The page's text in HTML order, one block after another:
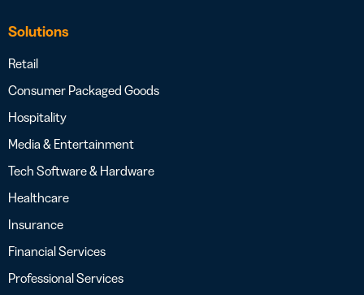
Solutions
Retail
Consumer Packaged Goods
Hospitality
Media & Entertainment
Tech Software & Hardware
Healthcare
Insurance
Financial Services
Professional Services